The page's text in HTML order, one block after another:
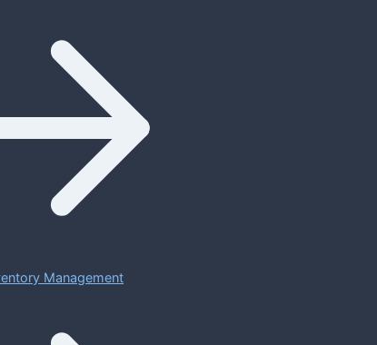
Management